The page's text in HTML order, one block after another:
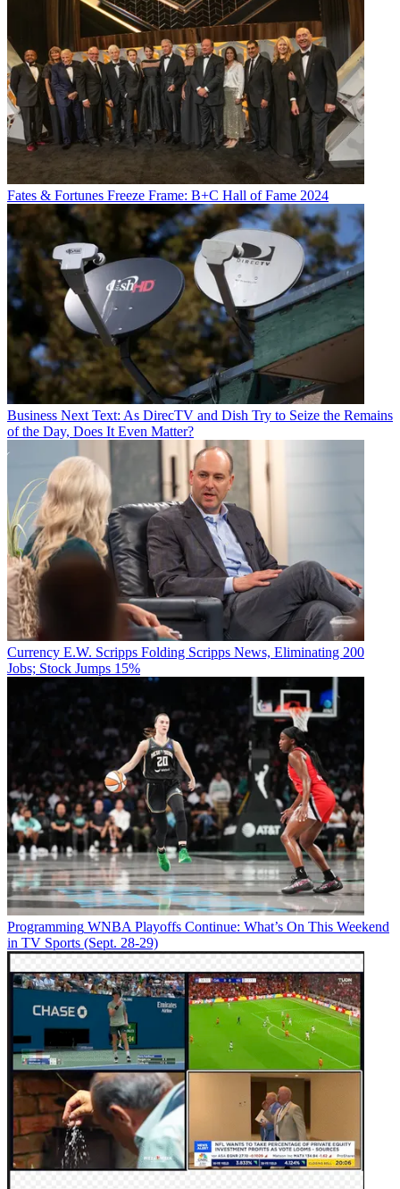
Fates & Fortunes Freeze Frame: B+C Hall of Fame 2024
Business Next Text: As DirecTV and Dish Try to Seize the Remains
of the Day, Does It Even Matter?
Currency E.W. Scripps Folding Scripps News, Eliminating 200
Jobs; Stock Jumps 15%
Programming WNBA Playoffs Continue: What’s On This Weekend
in TV Sports (Sept. 28-29)